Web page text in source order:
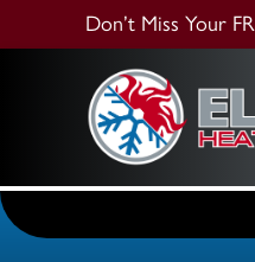
Don’t Miss Your